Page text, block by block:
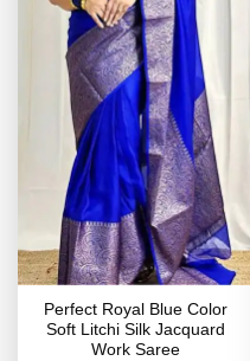
Perfect Royal Blue Color
Soft Litchi Silk Jacquard
Work Saree